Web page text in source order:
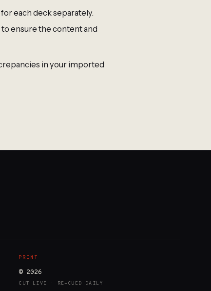
each deck separately.
ensure the content and
in your imported
PRINT
© 2026
CUT LIVE · RE-CUED DAILY